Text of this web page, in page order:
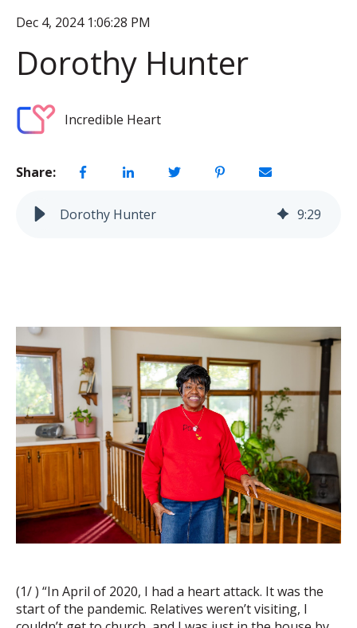
Dec 4, 2024 1:06:28 PM
Dorothy Hunter
Incredible Heart
Share:
Dorothy Hunter 9:29
(1/ ) “In April of 2020, I had a heart attack. It was the
start of the pandemic. Relatives weren’t visiting, I